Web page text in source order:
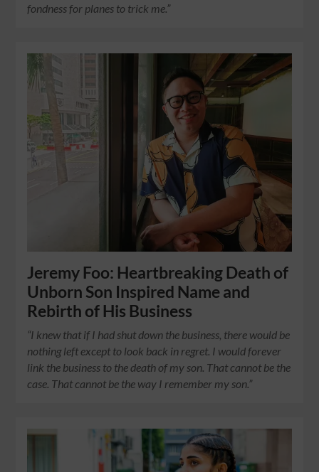
fondness for planes to trick me.”
Jeremy Foo: Heartbreaking Death of
Unborn Son Inspired Name and
Rebirth of His Business
“I knew that if I had shut down the business, there would be
nothing left except to look back in regret. I would forever
link the business to the death of my son. That cannot be the
case. That cannot be the way I remember my son.”